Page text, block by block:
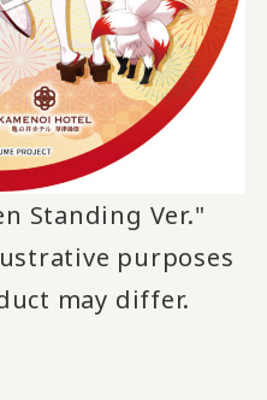
Standing Ver."
purposes
may differ.